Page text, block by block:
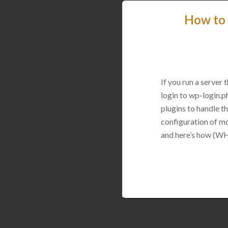
How to
If you run a server
login to wp-
plugins to handle
configuration of
and here’s how